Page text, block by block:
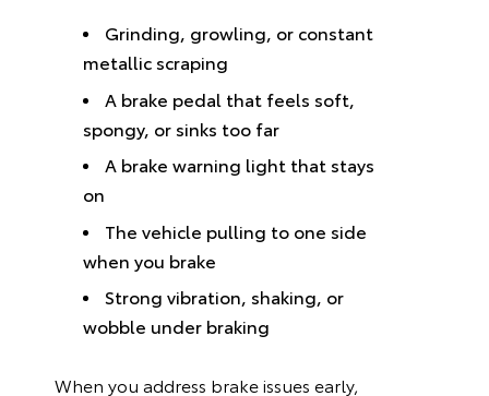
Grinding, growling, or constant
metallic scraping
A brake pedal that feels soft,
spongy, or sinks too far
A brake warning light that stays
on
The vehicle pulling to one side
when you brake
Strong vibration, shaking, or
wobble under braking
When you address brake issues early,